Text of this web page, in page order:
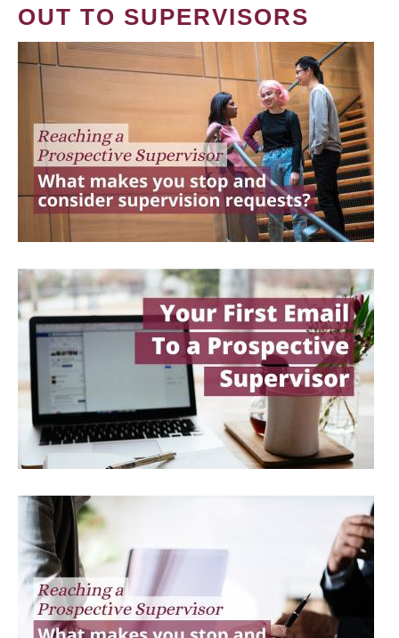
OUT TO SUPERVISORS